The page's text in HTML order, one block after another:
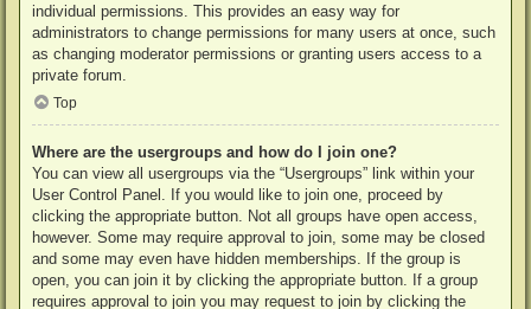
individual permissions. This provides an easy way for
administrators to change permissions for many users at once, such
as changing moderator permissions or granting users access to a
private forum.
Top
Where are the usergroups and how do I join one?
You can view all usergroups via the “Usergroups” link within your
User Control Panel. If you would like to join one, proceed by
clicking the appropriate button. Not all groups have open access,
however. Some may require approval to join, some may be closed
and some may even have hidden memberships. If the group is
open, you can join it by clicking the appropriate button. If a group
requires approval to join you may request to join by clicking the